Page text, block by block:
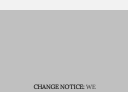
CHANGE NOTICE:WE